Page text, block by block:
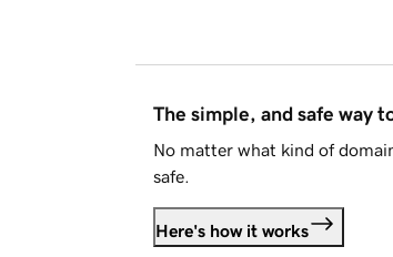
The simple, and safe way
No matter what kind of
safe.
Here's how it works